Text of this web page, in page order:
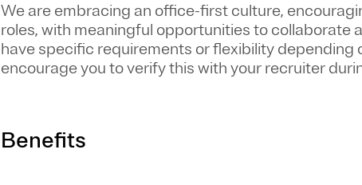
We are embracing an office-first culture,
roles, with meaningful opportunities to collaborate
have specific requirements or flexibility depending
encourage you to verify this with your recruiter
Benefits